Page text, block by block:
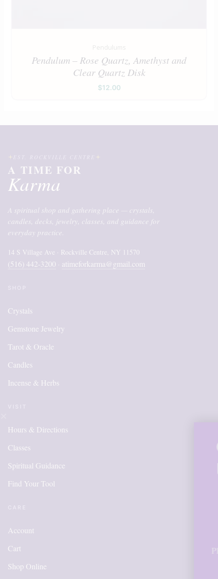
Pendulums
Pendulum – Rose Quartz, Amethyst and
Clear Quartz Disk
$12.00
A TIME FOR
Karma
A spiritual shop and gathering place — crystals,
candles, decks, jewelry, classes, and guidance for
everyday practice.
14 S Village Ave · Rockville Centre, NY 11570
(516) 442-3200 · atimeforkarma@gmail.com
Crystals
Gemstone Jewelry
Tarot & Oracle
Candles
Incense & Herbs
Hours & Directions
Classes
Spiritual Guidance
Find Your Tool
Account
Cart
Shop Online
OUR
IS NEW
Please call for